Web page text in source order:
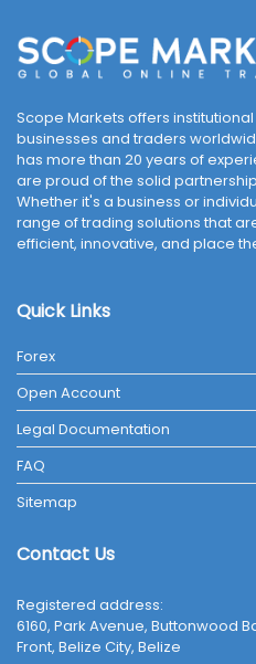
Scope Markets offers
businesses and traders
has more than 20 years of
are proud of the solid
Whether it's a business or
range of trading solutions that
efficient, innovative, and place
Quick Links
Forex
Open Account
Legal Documentation
FAQ
Sitemap
Contact Us
Registered address:
6160, Park Avenue, Buttonwood
Front, Belize City, Belize